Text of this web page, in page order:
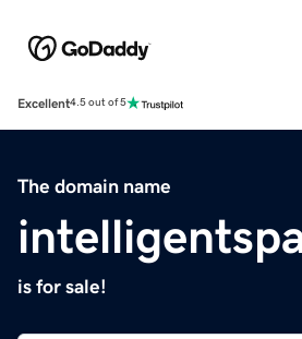
Excellent4.5 out of 5
The domain name
is for sale!